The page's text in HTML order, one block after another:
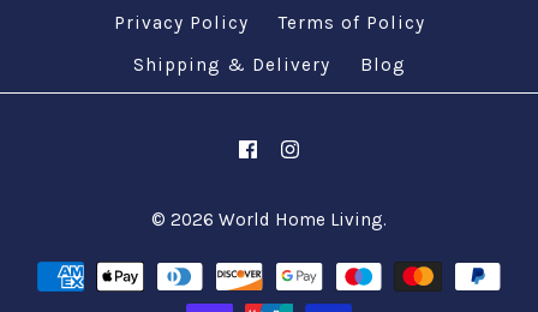
Privacy Policy
Terms of Policy
Shipping & Delivery
Blog
© 2026 World Home Living.